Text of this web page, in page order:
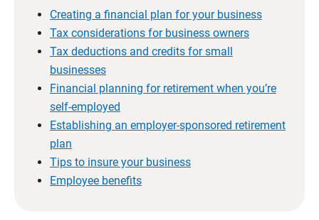
Creating a financial plan for your business
Tax considerations for business owners
Tax deductions and credits for small
businesses
Financial planning for retirement when you’re
self-employed
Establishing an employer-sponsored retirement
plan
Tips to insure your business
Employee benefits